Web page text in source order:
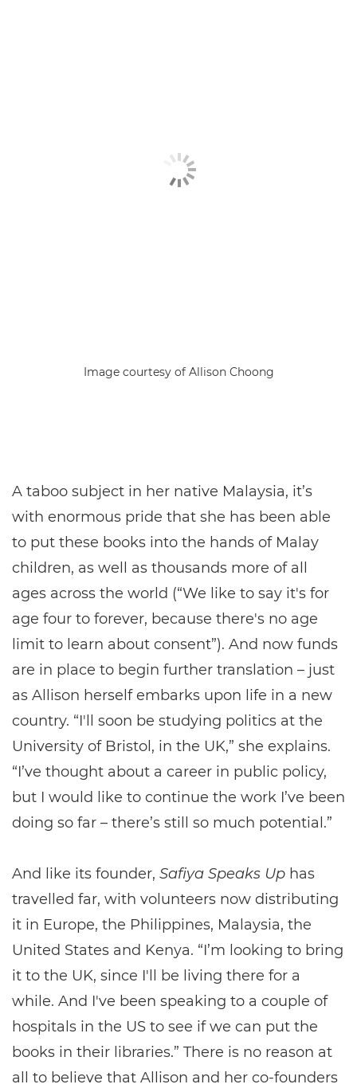
Image courtesy of Allison Choong
A taboo subject in her native Malaysia, it’s
with enormous pride that she has been able
to put these books into the hands of Malay
children, as well as thousands more of all
ages across the world (“We like to say it's for
age four to forever, because there's no age
limit to learn about consent”). And now funds
are in place to begin further translation – just
as Allison herself embarks upon life in a new
country. “I'll soon be studying politics at the
University of Bristol, in the UK,” she explains.
“I’ve thought about a career in public policy,
but I would like to continue the work I’ve been
doing so far – there’s still so much potential.”
And like its founder, Safiya Speaks Up has
travelled far, with volunteers now distributing
it in Europe, the Philippines, Malaysia, the
United States and Kenya. “I’m looking to bring
it to the UK, since I'll be living there for a
while. And I've been speaking to a couple of
hospitals in the US to see if we can put the
books in their libraries.” There is no reason at
all to believe that Allison and her co-founders